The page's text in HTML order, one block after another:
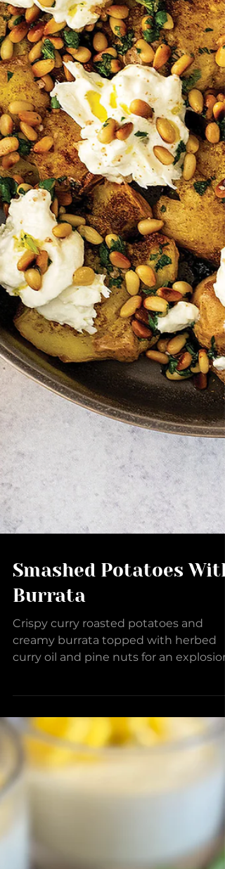
Smashed Potatoes With
Burrata
Crispy curry roasted potatoes and
creamy burrata topped with herbed